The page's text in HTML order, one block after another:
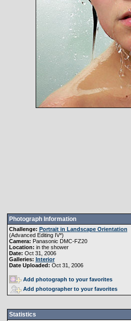
Photograph Information
Challenge: Portrait in Landscape Orientation
(Advanced Editing IV*)
Camera: Panasonic DMC-FZ20
Location: in the shower
Date: Oct 31, 2006
Galleries: Interior
Date Uploaded: Oct 31, 2006
Add photograph to your favorites
Add photographer to your favorites
Statistics